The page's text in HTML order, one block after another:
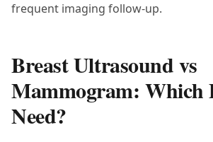
frequent imaging follow-up.
Breast Ultrasound vs
Mammogram: Which
Need?